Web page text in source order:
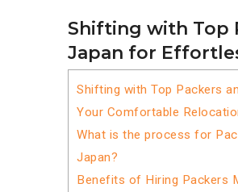
Shifting with Top
Japan for
Shifting with Top Packers
Your Comfortable
What is the process for
Japan?
Benefits of Hiring Packers